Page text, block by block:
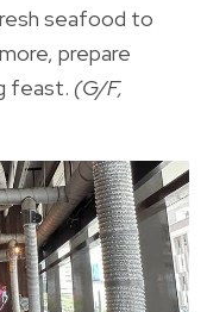
seafood to
prepare
feast. (G/F,